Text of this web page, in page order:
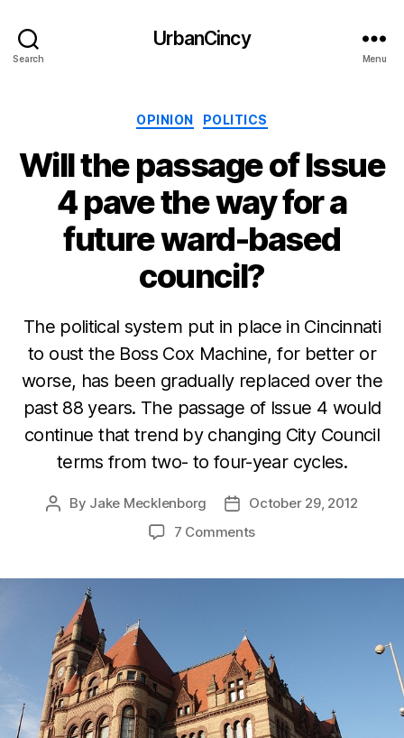
Search
UrbanCincy
Menu
Categories
OPINION POLITICS
Will the passage of Issue
4 pave the way for a
future ward-based
council?
The political system put in place in Cincinnati
to oust the Boss Cox Machine, for better or
worse, has been gradually replaced over the
past 88 years. The passage of Issue 4 would
continue that trend by changing City Council
terms from two- to four-year cycles.
Post
By Jake Mecklenborg
PostOctober 29, 2012
7 Comments